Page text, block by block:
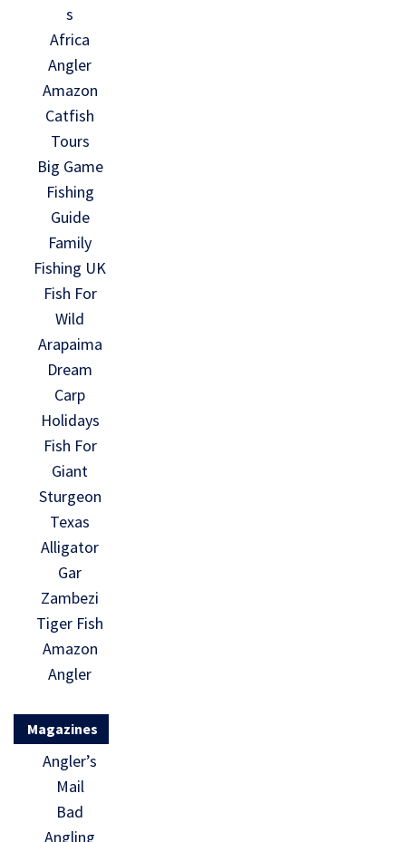
s
Africa
Angler
Amazon
Catfish
Tours
Big Game
Fishing
Guide
Family
Fishing UK
Fish For
Wild
Arapaima
Dream
Carp
Holidays
Fish For
Giant
Sturgeon
Texas
Alligator
Gar
Zambezi
Tiger Fish
Amazon
Angler
Magazines
Angler’s
Mail
Bad
Angling